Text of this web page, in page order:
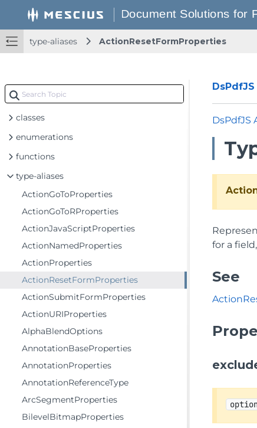
type-aliases ActionResetFormProperties
classes
enumerations
functions
type-aliases
ActionGoToProperties
ActionGoToRProperties
ActionJavaScriptProperties
ActionNamedProperties
ActionProperties
ActionResetFormProperties
ActionSubmitFormProperties
ActionURIProperties
AlphaBlendOptions
AnnotationBaseProperties
AnnotationProperties
AnnotationReferenceType
ArcSegmentProperties
BilevelBitmapProperties
DsPdfJS
DsPdfJS
for a
See